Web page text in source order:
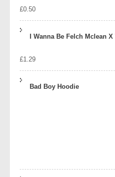
£0.50
I Wanna Be Felch Mclean X
£1.29
Bad Boy Hoodie